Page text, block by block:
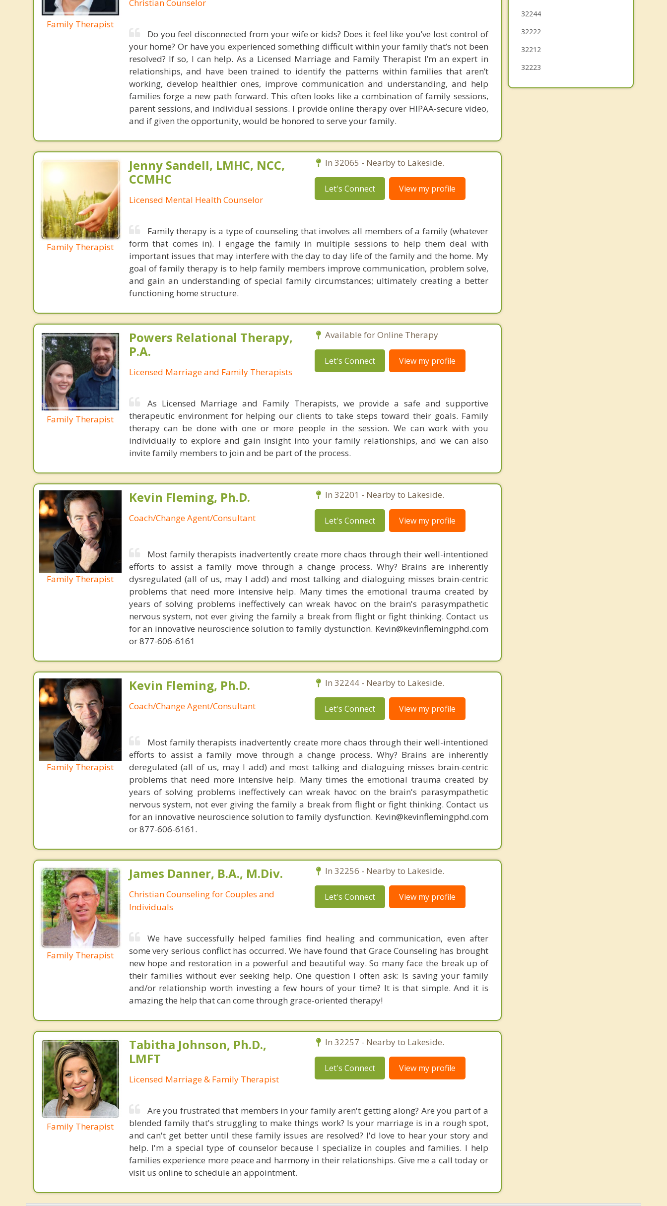
Family Therapist
Christian Counselor
Do you feel disconnected from your wife or kids? Does it feel like you’ve lost control of
your home? Or have you experienced something difficult within your family that’s not been
resolved? If so, I can help. As a Licensed Marriage and Family Therapist I’m an expert in
relationships, and have been trained to identify the patterns within families that aren’t
working, develop healthier ones, improve communication and understanding, and help
families forge a new path forward. This often looks like a combination of family sessions,
parent sessions, and individual sessions. I provide online therapy over HIPAA-secure video,
and if given the opportunity, would be honored to serve your family.
Family Therapist
Jenny Sandell, LMHC, NCC,
CCMHC
Licensed Mental Health Counselor
In 32065 - Nearby to Lakeside.
Let's Connect View my profile
Family therapy is a type of counseling that involves all members of a family (whatever
form that comes in). I engage the family in multiple sessions to help them deal with
important issues that may interfere with the day to day life of the family and the home. My
goal of family therapy is to help family members improve communication, problem solve,
and gain an understanding of special family circumstances; ultimately creating a better
functioning home structure.
Family Therapist
Powers Relational Therapy,
P.A.
Licensed Marriage and Family Therapists
Available for Online Therapy
Let's Connect View my profile
As Licensed Marriage and Family Therapists, we provide a safe and supportive
therapeutic environment for helping our clients to take steps toward their goals. Family
therapy can be done with one or more people in the session. We can work with you
individually to explore and gain insight into your family relationships, and we can also
invite family members to join and be part of the process.
Family Therapist
Kevin Fleming, Ph.D.
Coach/Change Agent/Consultant
In 32201 - Nearby to Lakeside.
Let's Connect View my profile
Most family therapists inadvertently create more chaos through their well-intentioned
efforts to assist a family move through a change process. Why? Brains are inherently
dysregulated (all of us, may I add) and most talking and dialoguing misses brain-centric
problems that need more intensive help. Many times the emotional trauma created by
years of solving problems ineffectively can wreak havoc on the brain's parasympathetic
nervous system, not ever giving the family a break from flight or fight thinking. Contact us
for an innovative neuroscience solution to family dystunction. Kevin@kevinflemingphd.com
or 877-606-6161
Family Therapist
Kevin Fleming, Ph.D.
Coach/Change Agent/Consultant
In 32244 - Nearby to Lakeside.
Let's Connect View my profile
Most family therapists inadvertently create more chaos through their well-intentioned
efforts to assist a family move through a change process. Why? Brains are inherently
deregulated (all of us, may I add) and most talking and dialoguing misses brain-centric
problems that need more intensive help. Many times the emotional trauma created by
years of solving problems ineffectively can wreak havoc on the brain's parasympathetic
nervous system, not ever giving the family a break from flight or fight thinking. Contact us
for an innovative neuroscience solution to family dysfunction. Kevin@kevinflemingphd.com
or 877-606-6161.
Family Therapist
James Danner, B.A., M.Div.
Christian Counseling for Couples and
Individuals
In 32256 - Nearby to Lakeside.
Let's Connect View my profile
We have successfully helped families find healing and communication, even after
some very serious conflict has occurred. We have found that Grace Counseling has brought
new hope and restoration in a powerful and beautiful way. So many face the break up of
their families without ever seeking help. One question I often ask: Is saving your family
and/or relationship worth investing a few hours of your time? It is that simple. And it is
amazing the help that can come through grace-oriented therapy!
Family Therapist
Tabitha Johnson, Ph.D.,
LMFT
Licensed Marriage & Family Therapist
In 32257 - Nearby to Lakeside.
Let's Connect View my profile
Are you frustrated that members in your family aren't getting along? Are you part of a
blended family that's struggling to make things work? Is your marriage is in a rough spot,
and can't get better until these family issues are resolved? I'd love to hear your story and
help. I'm a special type of counselor because I specialize in couples and families. I help
families experience more peace and harmony in their relationships. Give me a call today or
visit us online to schedule an appointment.
32244
32222
32212
32223